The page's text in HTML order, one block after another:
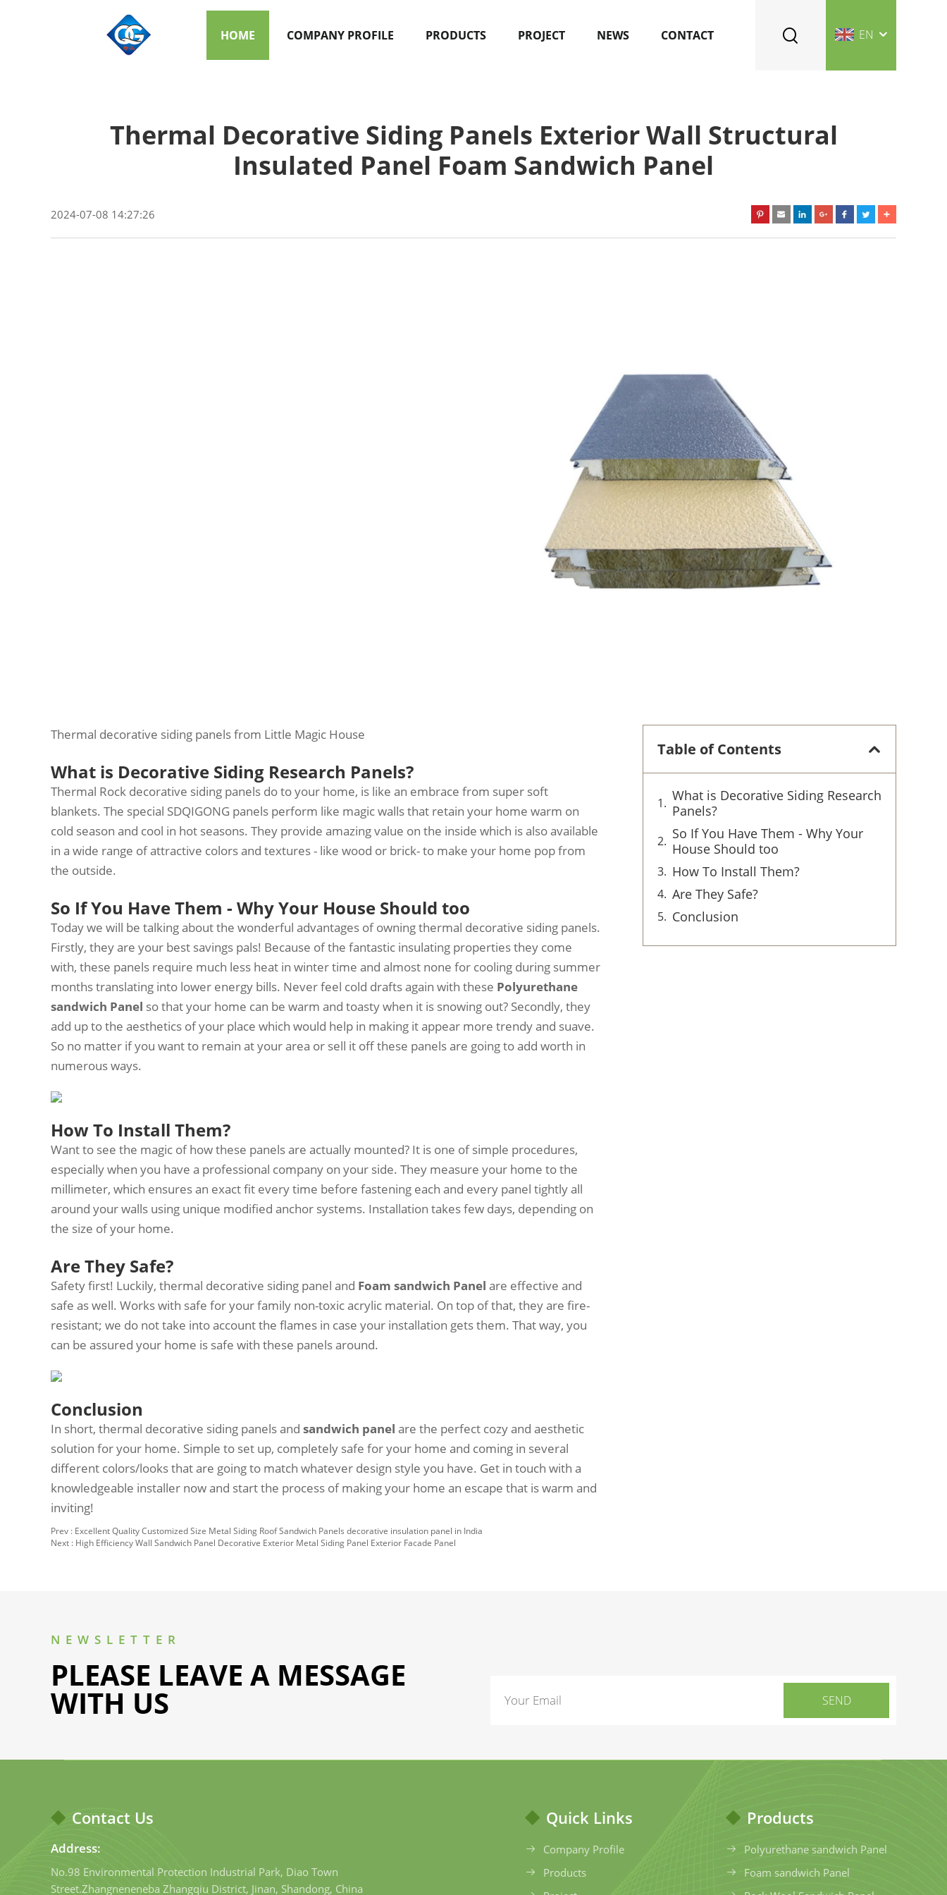
HOME COMPANY PROFILE PRODUCTS PROJECT NEWS CONTACT EN
Thermal Decorative Siding Panels Exterior Wall Structural
Insulated Panel Foam Sandwich Panel
2024-07-08 14:27:26
Thermal decorative siding panels from Little Magic House
What is Decorative Siding Research Panels?
Thermal Rock decorative siding panels do to your home, is like an embrace from super soft
blankets. The special SDQIGONG panels perform like magic walls that retain your home warm on
cold season and cool in hot seasons. They provide amazing value on the inside which is also available
in a wide range of attractive colors and textures - like wood or brick- to make your home pop from
the outside.
So If You Have Them - Why Your House Should too
Today we will be talking about the wonderful advantages of owning thermal decorative siding panels.
Firstly, they are your best savings pals! Because of the fantastic insulating properties they come
with, these panels require much less heat in winter time and almost none for cooling during summer
months translating into lower energy bills. Never feel cold drafts again with these Polyurethane
sandwich Panel so that your home can be warm and toasty when it is snowing out? Secondly, they
add up to the aesthetics of your place which would help in making it appear more trendy and suave.
So no matter if you want to remain at your area or sell it off these panels are going to add worth in
numerous ways.
How To Install Them?
Want to see the magic of how these panels are actually mounted? It is one of simple procedures,
especially when you have a professional company on your side. They measure your home to the
millimeter, which ensures an exact fit every time before fastening each and every panel tightly all
around your walls using unique modified anchor systems. Installation takes few days, depending on
the size of your home.
Are They Safe?
Safety first! Luckily, thermal decorative siding panel and Foam sandwich Panel are effective and
safe as well. Works with safe for your family non-toxic acrylic material. On top of that, they are fire-
resistant; we do not take into account the flames in case your installation gets them. That way, you
can be assured your home is safe with these panels around.
Conclusion
In short, thermal decorative siding panels and sandwich panel are the perfect cozy and aesthetic
solution for your home. Simple to set up, completely safe for your home and coming in several
different colors/looks that are going to match whatever design style you have. Get in touch with a
knowledgeable installer now and start the process of making your home an escape that is warm and
inviting!
Prev : Excellent Quality Customized Size Metal Siding Roof Sandwich Panels decorative insulation panel in India
Next : High Efficiency Wall Sandwich Panel Decorative Exterior Metal Siding Panel Exterior Facade Panel
Table of Contents
What is Decorative Siding Research
Panels?
So If You Have Them - Why Your
House Should too
How To Install Them?
Are They Safe?
Conclusion
NEWSLETTER
PLEASE LEAVE A MESSAGE
WITH US
Contact Us
Address:
No.98 Environmental Protection Industrial Park, Diao Town
Street.Zhangneneneba Zhangqiu District, Jinan, Shandong, China
Quick Links
Company Profile
Products
Products
Polyurethane sandwich Panel
Foam sandwich Panel